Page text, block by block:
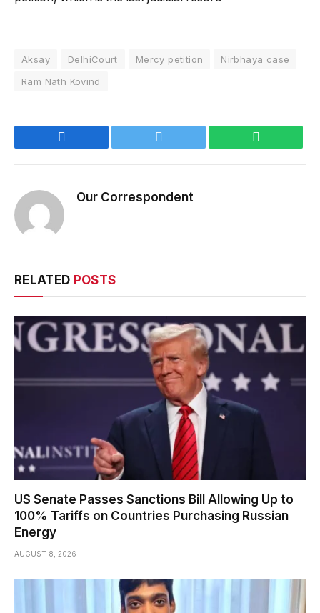
Aksay DelhiCourt Mercy petition
Nirbhaya case
Ram Nath Kovind
Our Correspondent
RELATED POSTS
US Senate Passes Sanctions Bill Allowing Up to
100% Tariffs on Countries Purchasing Russian
Energy
AUGUST 8, 2026